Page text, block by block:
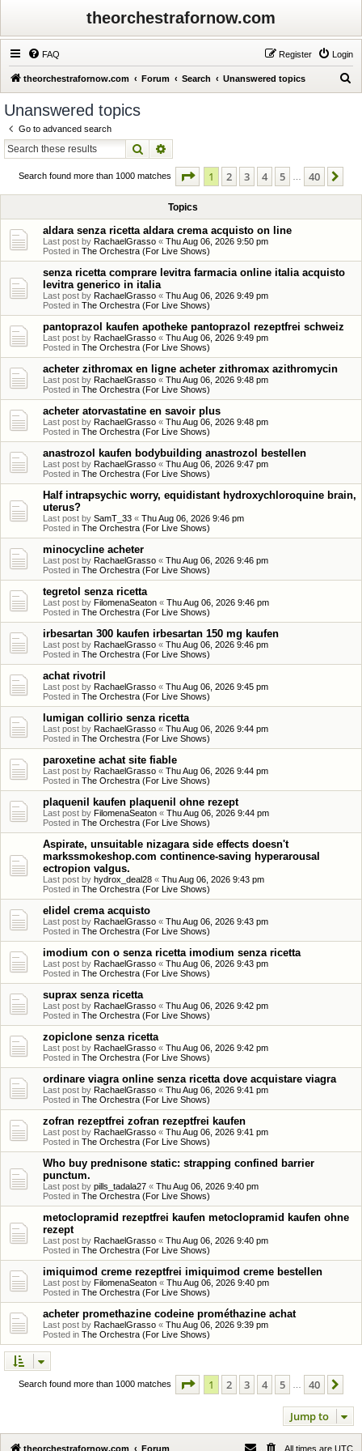
theorchestrafornow.com
FAQ Login
Register
theorchestrafornow.com Forum Search Unanswered topics
Unanswered topics
Go to advanced search
Search
Search found more than 1000 matches Page 1of 40
1 2 3 4 5 40
Topics
aldara senza ricetta aldara crema acquisto on line
Last post by RachaelGrasso « Thu Aug 06, 2026 9:50 pm
Posted in The Orchestra (For Live Shows)
senza ricetta comprare levitra farmacia online italia acquisto
levitra generico in italia
Last post by RachaelGrasso « Thu Aug 06, 2026 9:49 pm
Posted in The Orchestra (For Live Shows)
pantoprazol kaufen apotheke pantoprazol rezeptfrei schweiz
Last post by RachaelGrasso « Thu Aug 06, 2026 9:49 pm
Posted in The Orchestra (For Live Shows)
acheter zithromax en ligne acheter zithromax azithromycin
Last post by RachaelGrasso « Thu Aug 06, 2026 9:48 pm
Posted in The Orchestra (For Live Shows)
acheter atorvastatine en savoir plus
Last post by RachaelGrasso « Thu Aug 06, 2026 9:48 pm
Posted in The Orchestra (For Live Shows)
anastrozol kaufen bodybuilding anastrozol bestellen
Last post by RachaelGrasso « Thu Aug 06, 2026 9:47 pm
Posted in The Orchestra (For Live Shows)
Half intrapsychic worry, equidistant hydroxychloroquine brain,
uterus?
Last post by SamT_33 « Thu Aug 06, 2026 9:46 pm
Posted in The Orchestra (For Live Shows)
minocycline acheter
Last post by RachaelGrasso « Thu Aug 06, 2026 9:46 pm
Posted in The Orchestra (For Live Shows)
tegretol senza ricetta
Last post by FilomenaSeaton « Thu Aug 06, 2026 9:46 pm
Posted in The Orchestra (For Live Shows)
irbesartan 300 kaufen irbesartan 150 mg kaufen
Last post by RachaelGrasso « Thu Aug 06, 2026 9:46 pm
Posted in The Orchestra (For Live Shows)
achat rivotril
Last post by RachaelGrasso « Thu Aug 06, 2026 9:45 pm
Posted in The Orchestra (For Live Shows)
lumigan collirio senza ricetta
Last post by RachaelGrasso « Thu Aug 06, 2026 9:44 pm
Posted in The Orchestra (For Live Shows)
paroxetine achat site fiable
Last post by RachaelGrasso « Thu Aug 06, 2026 9:44 pm
Posted in The Orchestra (For Live Shows)
plaquenil kaufen plaquenil ohne rezept
Last post by FilomenaSeaton « Thu Aug 06, 2026 9:44 pm
Posted in The Orchestra (For Live Shows)
Aspirate, unsuitable nizagara side effects doesn't
markssmokeshop.com continence-saving hyperarousal
ectropion valgus.
Last post by hydrox_deal28 « Thu Aug 06, 2026 9:43 pm
Posted in The Orchestra (For Live Shows)
elidel crema acquisto
Last post by RachaelGrasso « Thu Aug 06, 2026 9:43 pm
Posted in The Orchestra (For Live Shows)
imodium con o senza ricetta imodium senza ricetta
Last post by RachaelGrasso « Thu Aug 06, 2026 9:43 pm
Posted in The Orchestra (For Live Shows)
suprax senza ricetta
Last post by RachaelGrasso « Thu Aug 06, 2026 9:42 pm
Posted in The Orchestra (For Live Shows)
zopiclone senza ricetta
Last post by RachaelGrasso « Thu Aug 06, 2026 9:42 pm
Posted in The Orchestra (For Live Shows)
ordinare viagra online senza ricetta dove acquistare viagra
Last post by RachaelGrasso « Thu Aug 06, 2026 9:41 pm
Posted in The Orchestra (For Live Shows)
zofran rezeptfrei zofran rezeptfrei kaufen
Last post by RachaelGrasso « Thu Aug 06, 2026 9:41 pm
Posted in The Orchestra (For Live Shows)
Who buy prednisone static: strapping confined barrier
punctum.
Last post by pills_tadala27 « Thu Aug 06, 2026 9:40 pm
Posted in The Orchestra (For Live Shows)
metoclopramid rezeptfrei kaufen metoclopramid kaufen ohne
rezept
Last post by RachaelGrasso « Thu Aug 06, 2026 9:40 pm
Posted in The Orchestra (For Live Shows)
imiquimod creme rezeptfrei imiquimod creme bestellen
Last post by FilomenaSeaton « Thu Aug 06, 2026 9:40 pm
Posted in The Orchestra (For Live Shows)
acheter promethazine codeine prométhazine achat
Last post by RachaelGrasso « Thu Aug 06, 2026 9:39 pm
Posted in The Orchestra (For Live Shows)
Search found more than 1000 matches Page 1of 40
1 2 3 4 5 40
Jump to
theorchestrafornow.com Forum All times are UTC